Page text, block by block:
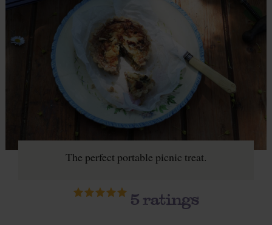
The perfect portable picnic treat.
5ratings